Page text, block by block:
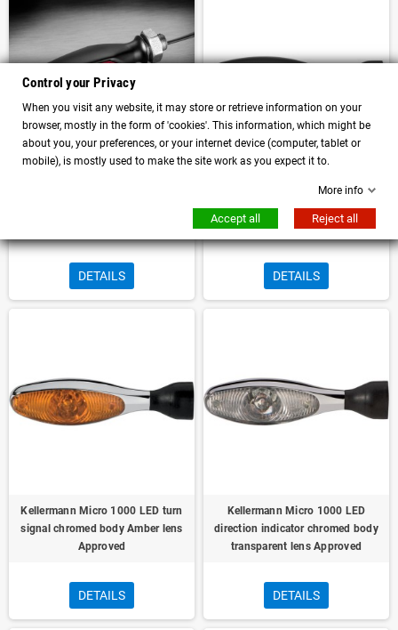
DETAILS
Kellermann Micro 1000 LED turn
signal Black body Amber lens
Approved
DETAILS
Kellermann Micro 1000 LED turn
signal chromed body Amber lens
Approved
DETAILS
Kellermann Micro 1000 LED
direction indicator chromed body
transparent lens Approved
DETAILS
Control your Privacy
When you visit any website, it may store or retrieve information on your
browser, mostly in the form of 'cookies'. This information, which might be
about you, your preferences, or your internet device (computer, tablet or
mobile), is mostly used to make the site work as you expect it to.
More info
Accept all Reject all